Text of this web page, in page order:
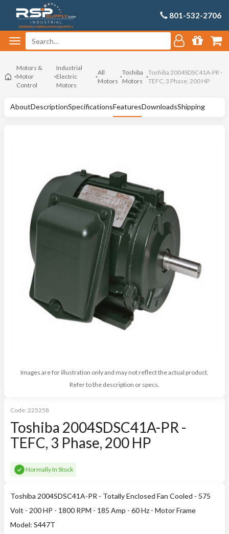
801-532-2706
Motors &
Motor
Control
Industrial
Electric
Motors
All
Motors
Toshiba
Motors
Toshiba 2004SDSC41A-PR -
TEFC, 3 Phase, 200 HP
AboutDescriptionSpecificationsFeaturesDownloadsShipping
Images are for illustration only and may not reflect the actual product.
Refer to the description or specs.
Code: 225258
Toshiba 2004SDSC41A-PR -
TEFC, 3 Phase, 200 HP
Normally In Stock
Toshiba 2004SDSC41A-PR - Totally Enclosed Fan Cooled - 575
Volt - 200 HP - 1800 RPM - 185 Amp - 60 Hz - Motor Frame
Model: S447T